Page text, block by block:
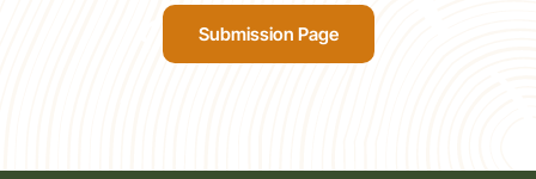
Submission Page